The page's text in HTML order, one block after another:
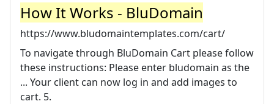
How It Works - BluDomain
https://www.bludomaintemplates.com/cart/
To navigate through BluDomain Cart please follow
these instructions: Please enter bludomain as the
... Your client can now log in and add images to
cart. 5.